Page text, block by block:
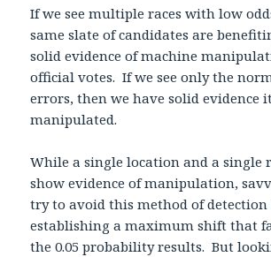
If we see multiple races with low
same slate of candidates are
solid evidence of machine
official votes. If we see only the
errors, then we have solid evidence
manipulated.
While a single location and a single
show evidence of manipulation,
try to avoid this method of detection
establishing a maximum shift that
the 0.05 probability results. But